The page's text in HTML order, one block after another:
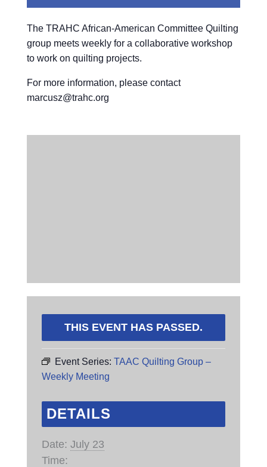
The TRAHC African-American Committee Quilting
group meets weekly for a collaborative workshop
to work on quilting projects.
For more information, please contact
marcusz@trahc.org
THIS EVENT HAS PASSED.
Event Series: TAAC Quilting Group –
Weekly Meeting
DETAILS
Date: July 23
Time: